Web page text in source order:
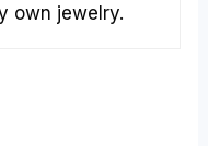
own jewelry.